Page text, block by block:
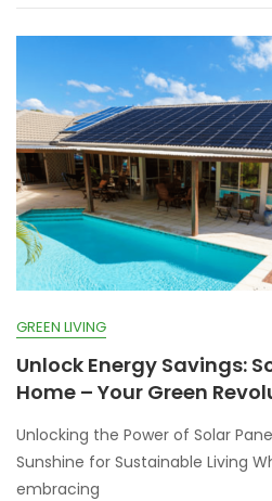
GREEN LIVING
Unlock Energy Savings:
Home – Your Green
Unlocking the Power of Solar
Sunshine for Sustainable Living
embracing